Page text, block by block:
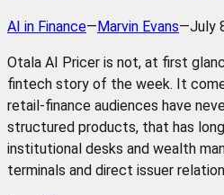
AI in Finance—Marvin Evans—July
Otala AI Pricer is not, at first
fintech story of the week. It
retail-finance audiences have
structured products, that has
institutional desks and wealth
terminals and direct issuer